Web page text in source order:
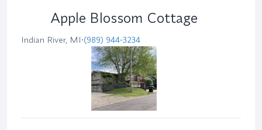
Apple Blossom Cottage
Indian River, MI•(989) 944-3234